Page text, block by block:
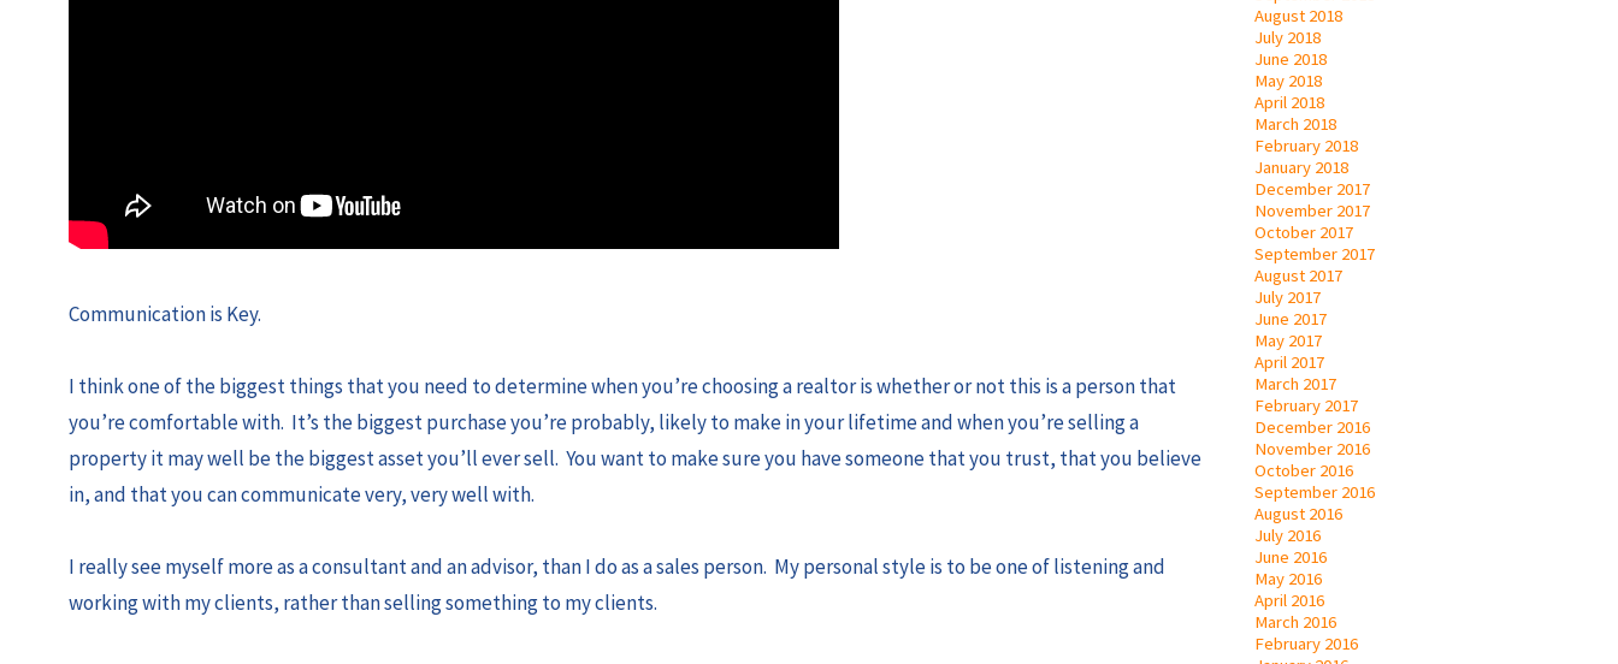
August 2018
July 2018
June 2018
May 2018
April 2018
March 2018
February 2018
January 2018
December 2017
November 2017
October 2017
September 2017
August 2017
July 2017
June 2017
May 2017
April 2017
March 2017
February 2017
December 2016
November 2016
October 2016
September 2016
August 2016
July 2016
June 2016
May 2016
April 2016
March 2016
February 2016
Communication is Key.
I think one of the biggest things that you need to determine when you’re choosing a realtor is whether or not this is a person that
you’re comfortable with. It’s the biggest purchase you’re probably, likely to make in your lifetime and when you’re selling a
property it may well be the biggest asset you’ll ever sell. You want to make sure you have someone that you trust, that you believe
in, and that you can communicate very, very well with.
I really see myself more as a consultant and an advisor, than I do as a sales person. My personal style is to be one of listening and
working with my clients, rather than selling something to my clients.